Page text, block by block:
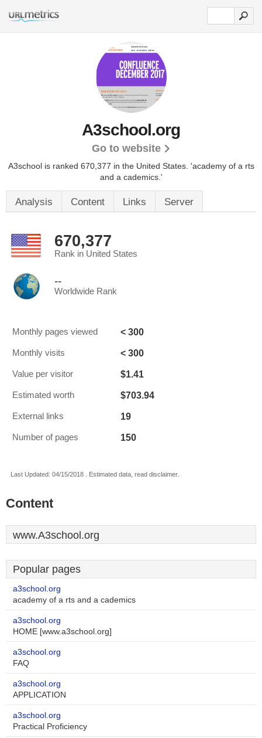
A3school.org
Go to website
A3school is ranked 670,377 in the United States. 'academy of a rts
and a cademics.'
Analysis Content Links Server
670,377
Rank in United States
--
Worldwide Rank
Monthly pages viewed < 300
Monthly visits < 300
Value per visitor $1.41
Estimated worth $703.94
External links 19
Number of pages 150
Last Updated: 04/15/2018 . Estimated data, read disclaimer.
Content
www.A3school.org
Popular pages
a3school.org
academy of a rts and a cademics
a3school.org
HOME [www.a3school.org]
a3school.org
FAQ
a3school.org
APPLICATION
a3school.org
Practical Proficiency